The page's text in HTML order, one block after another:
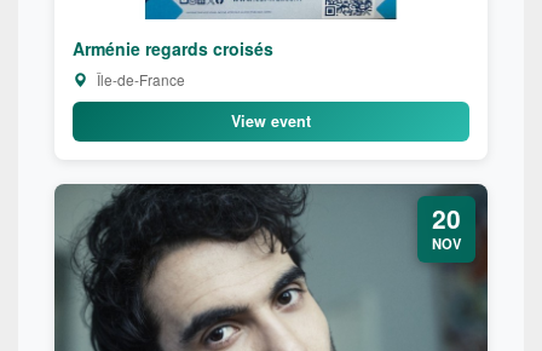
Arménie regards croisés
Île-de-France
View event
20
NOV